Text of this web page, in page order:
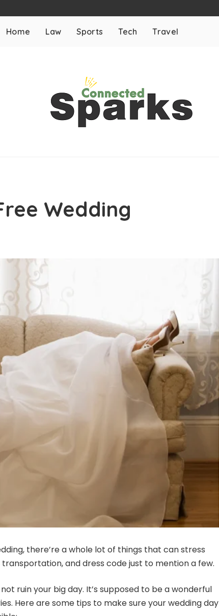
Home Law Sports Tech Travel
Wedding
there’re a whole lot of things that can stress
and dress code just to mention a few.
ruin your big day. It’s supposed to be a wonderful
Here are some tips to make sure your wedding day